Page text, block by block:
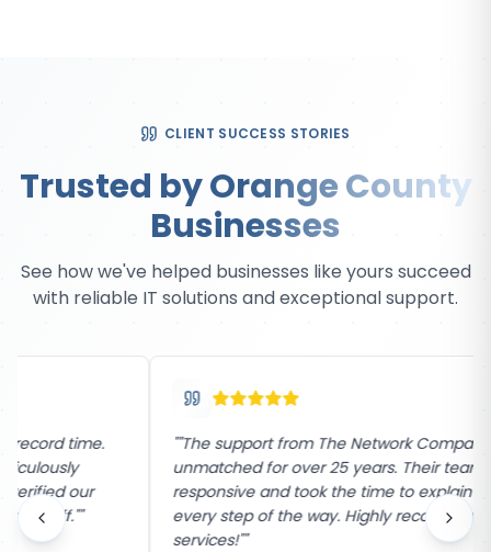
CLIENT SUCCESS STORIES
Trusted by Orange County
Businesses
See how we've helped businesses like yours succeed
with reliable IT solutions and exceptional support.
""The support from The Network Company has been
unmatched for over 25 years. Their team is incredibly
responsive and took the time to explain the process
every step of the way. Highly recommend their
services!"